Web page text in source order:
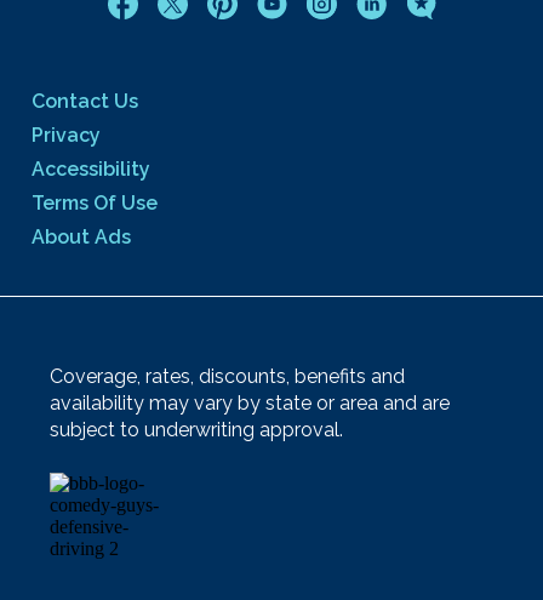
Contact Us
Privacy
Accessibility
Terms Of Use
About Ads
Coverage, rates, discounts, benefits and
availability may vary by state or area and are
subject to underwriting approval.